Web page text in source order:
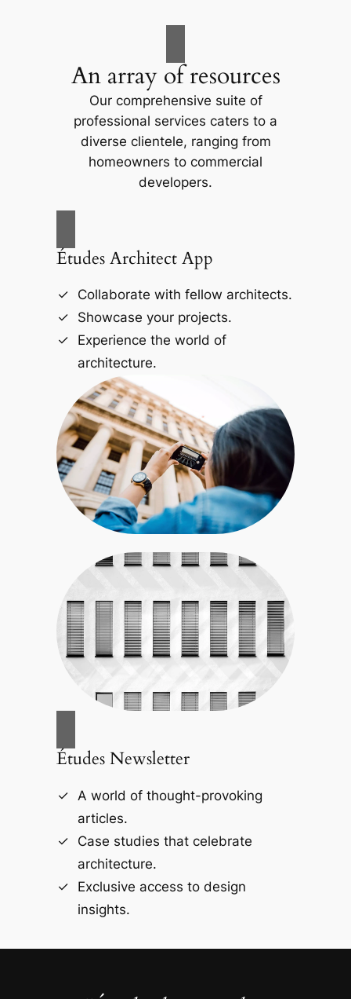
An array of resources
Our comprehensive suite of
professional services caters to a
diverse clientele, ranging from
homeowners to commercial
developers.
Études Architect App
Collaborate with fellow architects.
Showcase your projects.
Experience the world of
architecture.
Études Newsletter
A world of thought-provoking
articles.
Case studies that celebrate
architecture.
Exclusive access to design
insights.